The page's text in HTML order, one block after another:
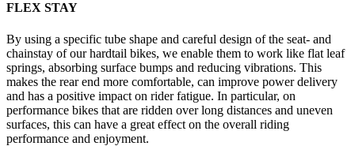
FLEX STAY
By using a specific tube shape and careful design of the seat- and
chainstay of our hardtail bikes, we enable them to work like flat leaf
springs, absorbing surface bumps and reducing vibrations. This
makes the rear end more comfortable, can improve power delivery
and has a positive impact on rider fatigue. In particular, on
performance bikes that are ridden over long distances and uneven
surfaces, this can have a great effect on the overall riding
performance and enjoyment.